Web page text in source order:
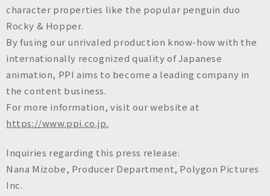
character properties like the popular penguin duo
Rocky & Hopper.
By fusing our unrivaled production know-how with the
internationally recognized quality of Japanese
animation, PPI aims to become a leading company in
the content business.
For more information, visit our website at
https://www.ppi.co.jp.
Inquiries regarding this press release:
Nana Mizobe, Producer Department, Polygon Pictures
Inc.